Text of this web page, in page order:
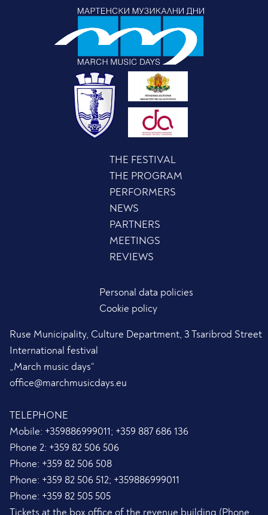
THE FESTIVAL
THE PROGRAM
PERFORMERS
NEWS
PARTNERS
MEETINGS
REVIEWS
Personal data policies
Cookie policy
Ruse Municipality, Culture Department, 3 Tsaribrod Street
International festival
„March music days“
office@marchmusicdays.eu
TELEPHONE
Mobile: +359886999011; +359 887 686 136
Phone 2: +359 82 506 506
Phone: +359 82 506 508
Phone: +359 82 506 512; +359886999011
Phone: +359 82 505 505
Tickets at the box office of the revenue building (Phone